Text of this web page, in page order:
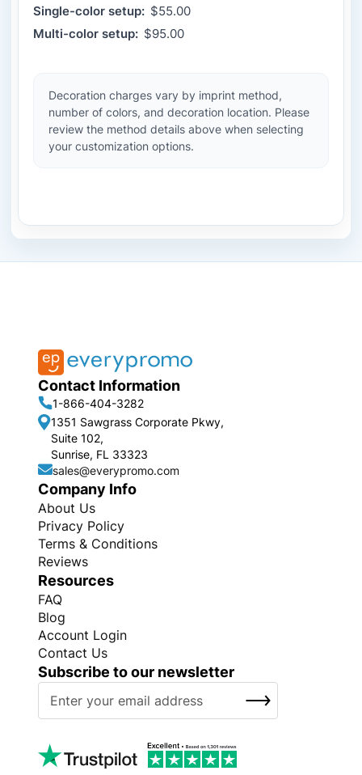
Single-color setup: $55.00
Multi-color setup: $95.00
Decoration charges vary by imprint method,
number of colors, and decoration location. Please
review the method details above when selecting
your customization options.
Contact Information
1-866-404-3282
1351 Sawgrass Corporate Pkwy,
Suite 102,
Sunrise, FL 33323
sales@everypromo.com
Company Info
About Us
Privacy Policy
Terms & Conditions
Reviews
Resources
FAQ
Blog
Account Login
Contact Us
Subscribe to our newsletter
U
SUBSCRIBE